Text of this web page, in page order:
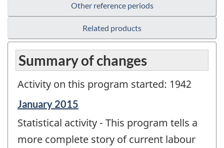
Other reference periods
Related products
Summary of changes
Activity on this program started: 1942
Reference
of
change
January 2015
Statistical activity - This program tells a
more complete story of current labour